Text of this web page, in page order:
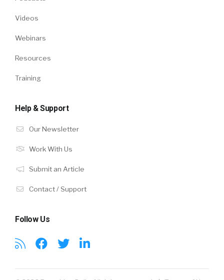
Videos
Webinars
Resources
Training
Help & Support
Our Newsletter
Work With Us
Submit an Article
Contact / Support
Follow Us